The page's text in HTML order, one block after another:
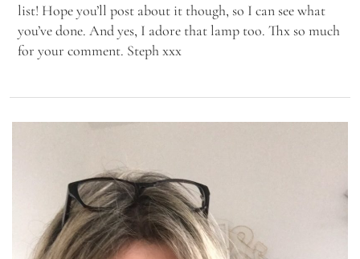
list! Hope you’ll post about it though, so I can see what
you’ve done. And yes, I adore that lamp too. Thx so much
for your comment. Steph xxx